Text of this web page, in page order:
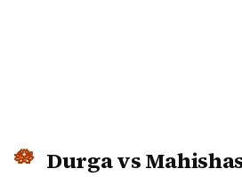
Durga vs